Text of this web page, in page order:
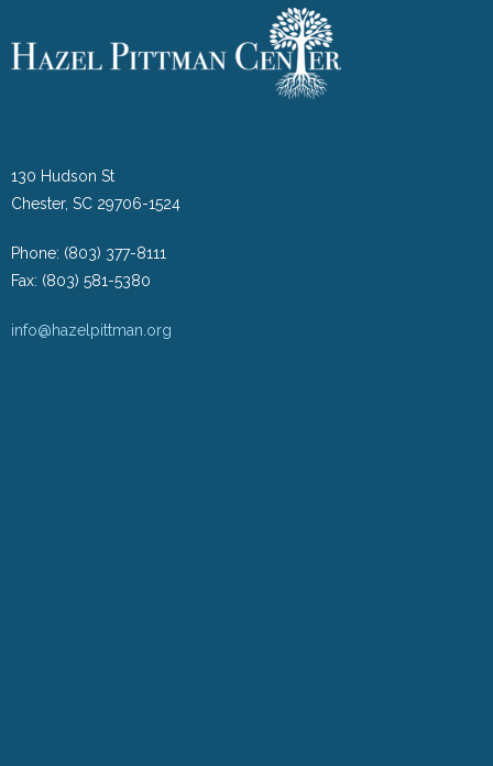
130 Hudson St
Chester, SC 29706-1524
Phone: (803) 377-8111
Fax: (803) 581-5380
info@hazelpittman.org